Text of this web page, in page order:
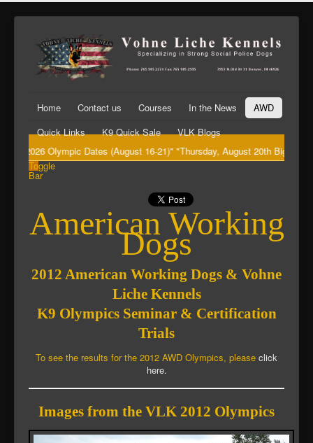
Home Contact us Courses In the News
AWD
Quick Links
K9 Quick Sale
VLK Blogs
2026 Olympic Dates (August 16-21)" "Thursday, August 20th Big
Toggle
Bar
American Working
Dogs
2012 American Working Dogs & Vohne
Liche Kennels
K9 Olympics Seminar & Certification
Trials
To see the results for the 2012 AWD Olympics, please click
here.
Images from the VLK 2012 Olympics